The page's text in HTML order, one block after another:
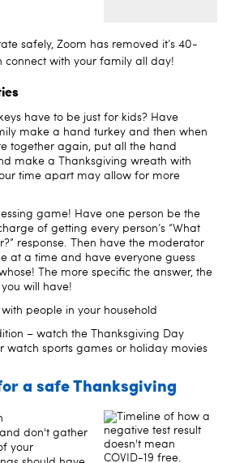
safely, Zoom has removed it’s 40-
connect with your family all day!
have to be just for kids? Have
make a hand turkey and then when
together again, put all the hand
make a Thanksgiving wreath with
time apart may allow for more
game! Have one person be the
of getting every person’s “What
response. Then have the moderator
at a time and have everyone guess
The more specific the answer, the
will have!
people in your household
– watch the Thanksgiving Day
watch sports games or holiday movies
a safe Thanksgiving
don't gather
your